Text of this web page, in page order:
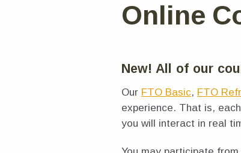
Online
New! All of our
Our FTO Basic, FTO
experience. That is,
you will interact in real